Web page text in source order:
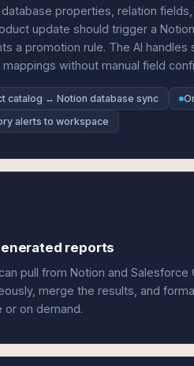
properties, relation
update should trigger a
a promotion rule. The AI
without manual field
catalog ↔ Notion database sync
alerts to workspace
reports
pull from Notion and Salesforce
merge the results, and
or on demand.